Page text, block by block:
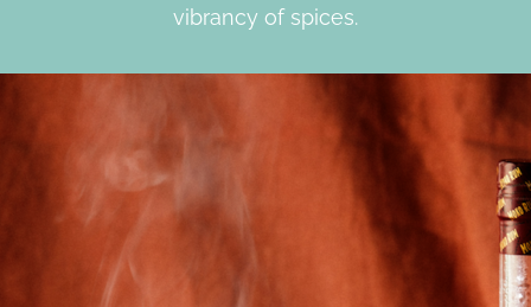
vibrancy of spices.